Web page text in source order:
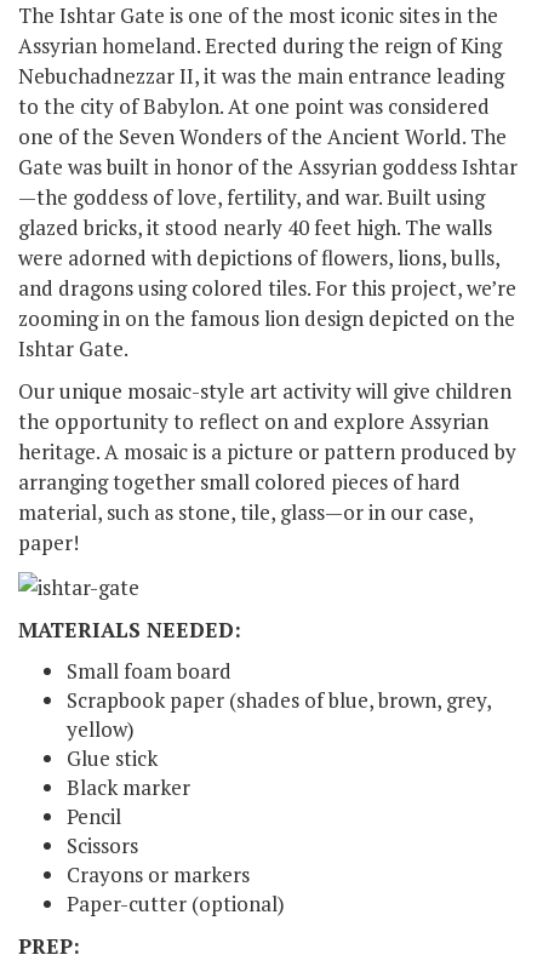
The Ishtar Gate is one of the most iconic sites in the
Assyrian homeland. Erected during the reign of King
Nebuchadnezzar II, it was the main entrance leading
to the city of Babylon. At one point was considered
one of the Seven Wonders of the Ancient World. The
Gate was built in honor of the Assyrian goddess Ishtar
—the goddess of love, fertility, and war. Built using
glazed bricks, it stood nearly 40 feet high. The walls
were adorned with depictions of flowers, lions, bulls,
and dragons using colored tiles. For this project, we’re
zooming in on the famous lion design depicted on the
Ishtar Gate.
Our unique mosaic-style art activity will give children
the opportunity to reflect on and explore Assyrian
heritage. A mosaic is a picture or pattern produced by
arranging together small colored pieces of hard
material, such as stone, tile, glass—or in our case,
paper!
MATERIALS NEEDED:
Small foam board
Scrapbook paper (shades of blue, brown, grey,
yellow)
Glue stick
Black marker
Pencil
Scissors
Crayons or markers
Paper-cutter (optional)
PREP: